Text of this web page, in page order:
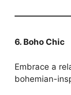
6. Boho Chic
Embrace a
bohemian-